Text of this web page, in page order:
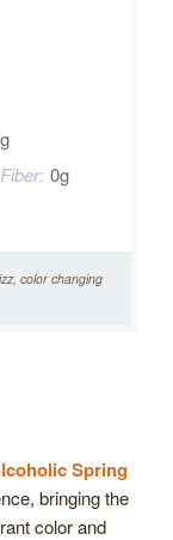
Fiber: 0g
color changing
Spring
bringing the
color and